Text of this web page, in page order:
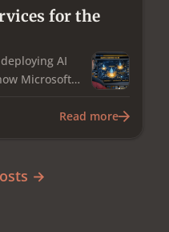
for the
AI
Microsoft
— from
Read more
→